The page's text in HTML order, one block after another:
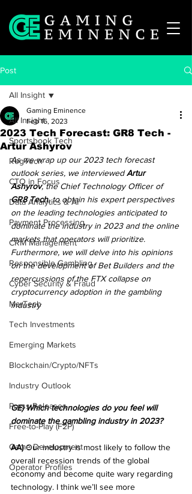
Post
All Insight
Sportsbook Tech
RegTech
CTO in Focus
Data Analytics & AI
Payment Processing
CRM Management
Responsible Gambling
Cyber Security & Fraud
MarTech
Tech Investments
Emerging Markets
Blockchain/Crypto/NFTs
Industry Outlook
Press Releases
Free-to-Play (F2P)
Game Development
Operator Profiles
All Insight
2023 Tech Forecast: GR8 Tech -
Artur Ashyrov
Gaming Eminence
Feb 16, 2023
As we wrap up our 2023 tech forecast
outlook series, we interviewed Artur
Ashyrov, the Chief Technology Officer of
GR8 Tech, to obtain his expert perspectives
on the leading technologies anticipated to
dominate the industry in 2023 and the online
markets that operators will prioritize.
Furthermore, we will delve into his opinions
on the development of Bet Builders and the
repercussions of the FTX collapse on
cryptocurrency adoption in the gambling
industry
GE) Which technologies do you feel will
dominate the gambling industry in 2023?
AA) Our industry is most likely to follow the
overall recession trends of the global
economy and become quite wary regarding
technology. I think we’ll see more